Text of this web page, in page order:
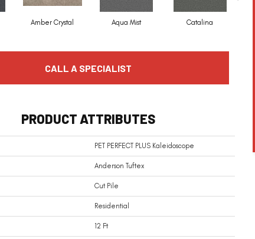
Amber Crystal Aqua Mist Catalina
CALL A SPECIALIST
PRODUCT ATTRIBUTES
PET PERFECT PLUS Kaleidoscope
Anderson Tuftex
Cut Pile
Residential
12 Ft